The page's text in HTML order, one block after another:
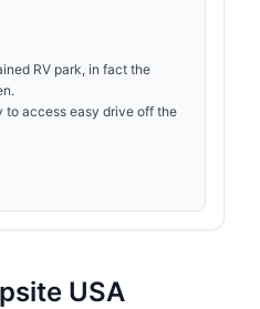
RV park, in fact the
to access easy drive off the
USA